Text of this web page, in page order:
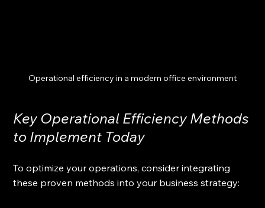
Operational efficiency in a modern office environment
Key Operational Efficiency Methods
to Implement Today
To optimize your operations, consider integrating
these proven methods into your business strategy: